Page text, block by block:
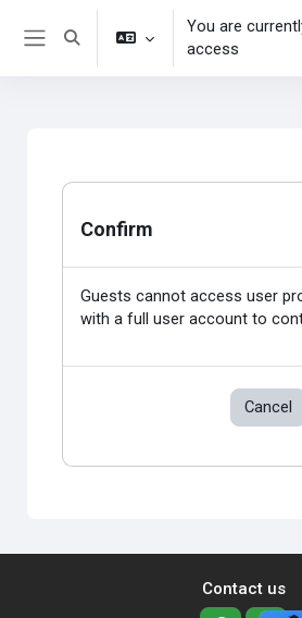
Skip to main content
Toggle search input
You are
access
Confirm
Guests cannot access user
with a full user account to
Cancel
Contact us